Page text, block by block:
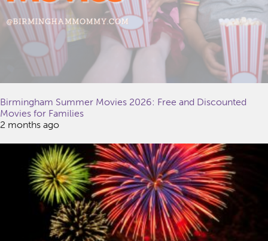
Birmingham Summer Movies 2026: Free and Discounted
Movies for Families
2 months ago